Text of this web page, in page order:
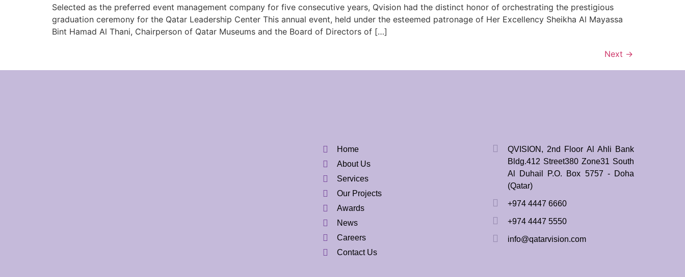
Selected as the preferred event management company for five consecutive years, Qvision had the distinct honor of orchestrating the prestigious
graduation ceremony for the Qatar Leadership Center This annual event, held under the esteemed patronage of Her Excellency Sheikha Al Mayassa
Bint Hamad Al Thani, Chairperson of Qatar Museums and the Board of Directors of […]
Next →
Home
About Us
Services
Our Projects
Awards
News
Careers
Contact Us
QVISION, 2nd Floor Al Ahli Bank
Bldg.412 Street380 Zone31 South
Al Duhail P.O. Box 5757 - Doha
(Qatar)
+974 4447 6660
+974 4447 5550
info@qatarvision.com